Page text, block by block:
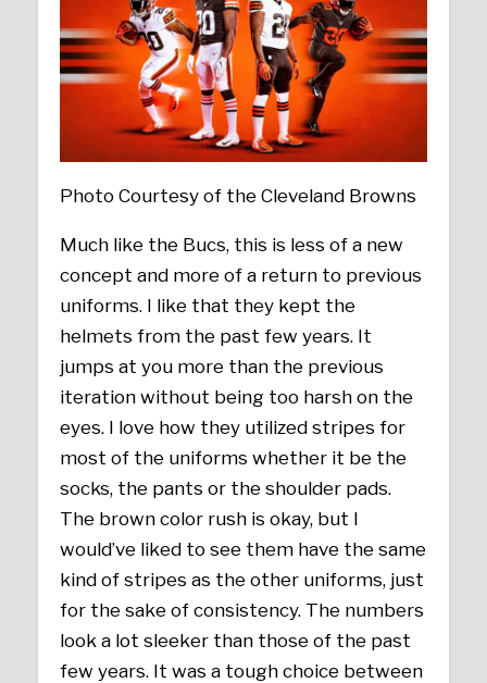
Photo Courtesy of the Cleveland Browns
Much like the Bucs, this is less of a new
concept and more of a return to previous
uniforms. I like that they kept the
helmets from the past few years. It
jumps at you more than the previous
iteration without being too harsh on the
eyes. I love how they utilized stripes for
most of the uniforms whether it be the
socks, the pants or the shoulder pads.
The brown color rush is okay, but I
would’ve liked to see them have the same
kind of stripes as the other uniforms, just
for the sake of consistency. The numbers
look a lot sleeker than those of the past
few years. It was a tough choice between